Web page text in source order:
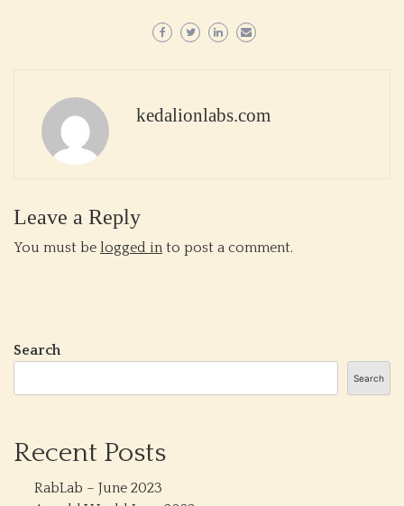
kedalionlabs.com
Leave a Reply
You must be logged in to post a comment.
Search
Search
Recent Posts
RabLab – June 2023